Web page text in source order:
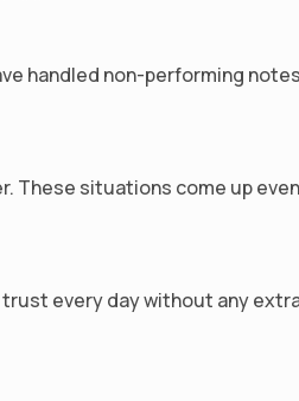
handled non-performing
These situations come up
every day without any